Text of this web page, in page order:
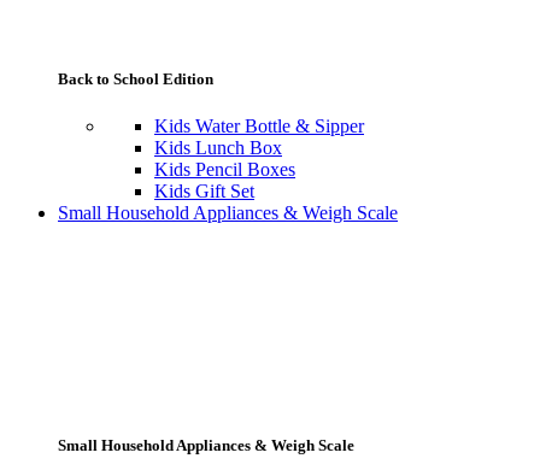
Back to School Edition
Kids Water Bottle & Sipper
Kids Lunch Box
Kids Pencil Boxes
Kids Gift Set
Small Household Appliances & Weigh Scale
Small Household Appliances & Weigh Scale